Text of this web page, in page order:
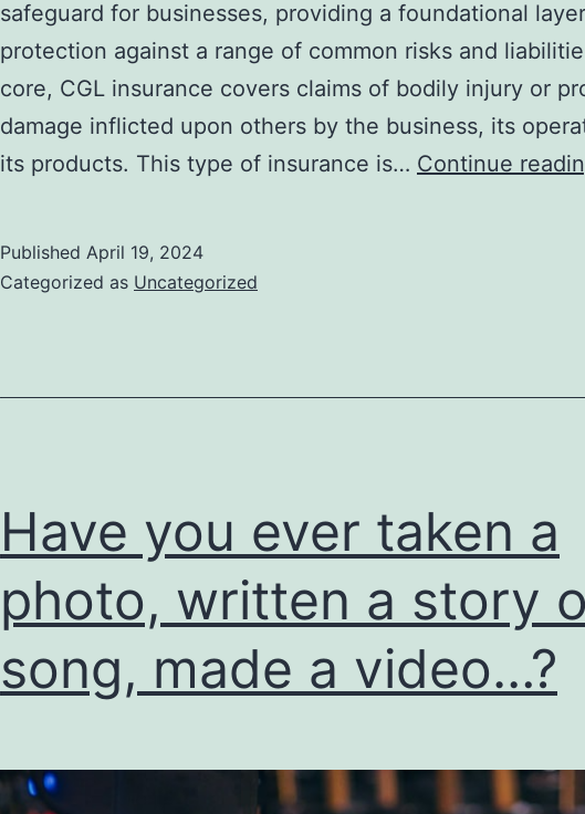
safeguard for businesses, providing a foundational
protection against a range of common risks and
core, CGL insurance covers claims of bodily injury or
damage inflicted upon others by the business, its
its products. This type of insurance is… Continue
Published April 19, 2024
Categorized as Uncategorized
Have you ever taken a
photo, written a story
song, made a video…?